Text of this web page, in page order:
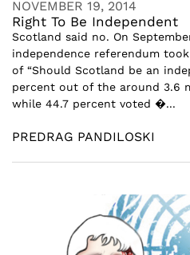
NOVEMBER 19, 2014
Right To Be Independent
Scotland said no. On
independence referendum
of “Should Scotland be an
percent out of the around 3.6
while 44.7 percent voted �...
PREDRAG PANDILOSKI